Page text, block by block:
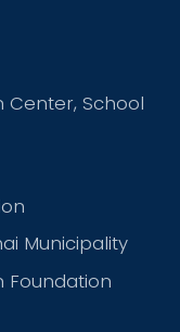
Center, School
Municipality
Foundation